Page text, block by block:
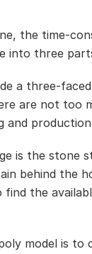
the time-
into three
a three-
are not too
and
is the stone
behind the
the
model is to